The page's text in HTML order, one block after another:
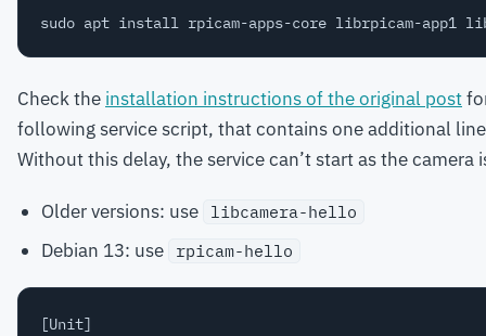
Check the installation instructions of the original post
following service script, that contains one additional
Without this delay, the service can’t start as the camera
Older versions: use libcamera-hello
Debian 13: use rpicam-hello
[Unit]